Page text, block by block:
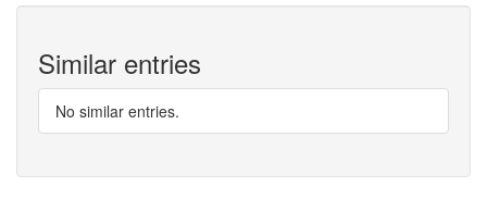
Similar entries
No similar entries.